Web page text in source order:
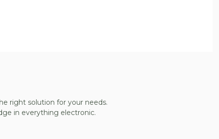
right solution for your needs.
in everything electronic.